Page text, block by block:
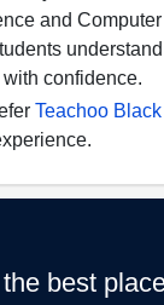
and
confidence.
Teachoo Black
best